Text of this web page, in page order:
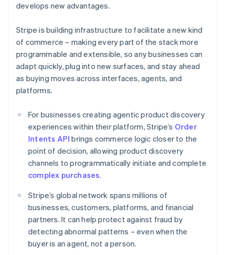
develops new advantages.
Stripe is building infrastructure to facilitate a new kind
of commerce – making every part of the stack more
programmable and extensible, so any businesses can
adapt quickly, plug into new surfaces, and stay ahead
as buying moves across interfaces, agents, and
platforms.
For businesses creating agentic product discovery
experiences within their platform, Stripe’s Order
Intents API brings commerce logic closer to the
point of decision, allowing product discovery
channels to programmatically initiate and complete
complex purchases.
Stripe’s global network spans millions of
businesses, customers, platforms, and financial
partners. It can help protect against fraud by
detecting abnormal patterns – even when the
buyer is an agent, not a person.
English Italiano
English
Czech Republic
Denmark
English
Estonia
English
English Svenska
France
Français English
Deutsch English
Gibraltar
English
English
Hong Kong SAR, China
English 简体中文
English
India